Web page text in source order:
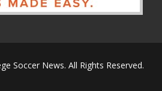
Soccer News. All Rights Reserved.